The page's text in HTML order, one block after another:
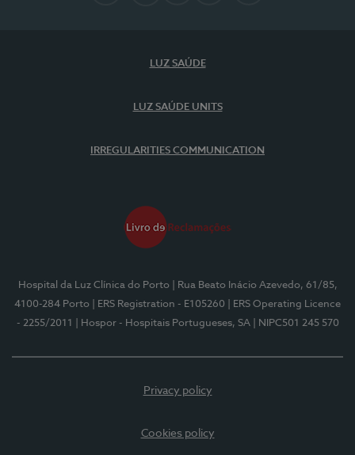
LUZ SAÚDE
LUZ SAÚDE UNITS
IRREGULARITIES COMMUNICATION
Hospital da Luz Clínica do Porto
| Rua Beato Inácio Azevedo, 61/85,
4100-284 Porto
| ERS Registration - E105260
| ERS Operating Licence
- 2255/2011
| Hospor - Hospitais Portugueses, SA | NIPC501 245 570
Privacy policy
Cookies policy